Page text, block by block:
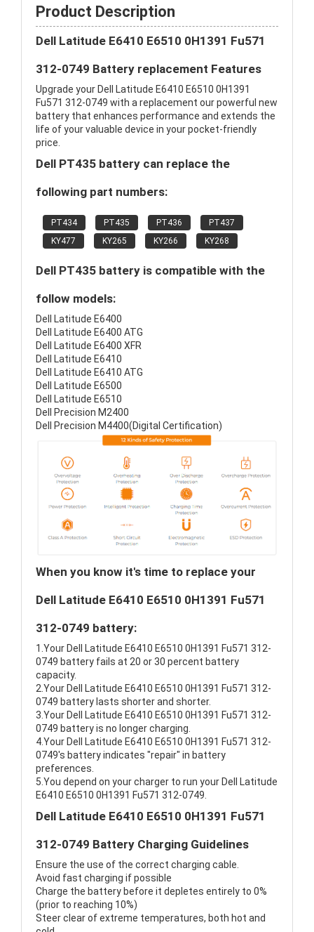
Product Description
Dell Latitude E6410 E6510 0H1391 Fu571
312-0749 Battery replacement Features
Upgrade your Dell Latitude E6410 E6510 0H1391
Fu571 312-0749 with a replacement our powerful new
battery that enhances performance and extends the
life of your valuable device in your pocket-friendly
price.
Dell PT435 battery can replace the
following part numbers:
PT434 PT435 PT436
PT437
KY477
KY265 KY266 KY268
Dell PT435 battery is compatible with the
follow models:
Dell Latitude E6400
Dell Latitude E6400 ATG
Dell Latitude E6400 XFR
Dell Latitude E6410
Dell Latitude E6410 ATG
Dell Latitude E6500
Dell Latitude E6510
Dell Precision M2400
Dell Precision M4400(Digital Certification)
When you know it's time to replace your
Dell Latitude E6410 E6510 0H1391 Fu571
312-0749 battery:
1.Your Dell Latitude E6410 E6510 0H1391 Fu571 312-
0749 battery fails at 20 or 30 percent battery
capacity.
2.Your Dell Latitude E6410 E6510 0H1391 Fu571 312-
0749 battery lasts shorter and shorter.
3.Your Dell Latitude E6410 E6510 0H1391 Fu571 312-
0749 battery is no longer charging.
4.Your Dell Latitude E6410 E6510 0H1391 Fu571 312-
0749's battery indicates "repair" in battery
preferences.
5.You depend on your charger to run your Dell Latitude
E6410 E6510 0H1391 Fu571 312-0749.
Dell Latitude E6410 E6510 0H1391 Fu571
312-0749 Battery Charging Guidelines
Ensure the use of the correct charging cable.
Avoid fast charging if possible
Charge the battery before it depletes entirely to 0%
(prior to reaching 10%)
Steer clear of extreme temperatures, both hot and